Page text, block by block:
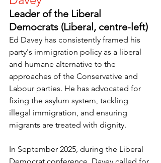
Leader of the Liberal
Democrats (Liberal, centre-left)
Ed Davey has consistently framed his
party's immigration policy as a liberal
and humane alternative to the
approaches of the Conservative and
Labour parties. He has advocated for
fixing the asylum system, tackling
illegal immigration, and ensuring
migrants are treated with dignity.
In September 2025, during the Liberal
Democrat conference, Davey called for